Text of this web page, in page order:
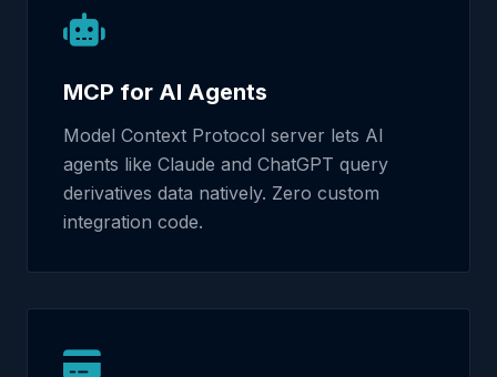
MCP for AI Agents
Model Context Protocol server lets AI
agents like Claude and ChatGPT query
derivatives data natively. Zero custom
integration code.